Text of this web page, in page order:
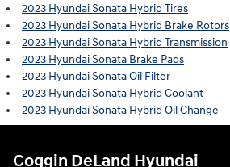
2023 Hyundai Sonata Hybrid Tires
2023 Hyundai Sonata Hybrid Brake Rotors
2023 Hyundai Sonata Hybrid Transmission
2023 Hyundai Sonata Brake Pads
2023 Hyundai Sonata Oil Filter
2023 Hyundai Sonata Hybrid Coolant
2023 Hyundai Sonata Hybrid Oil Change
Coggin DeLand Hyundai